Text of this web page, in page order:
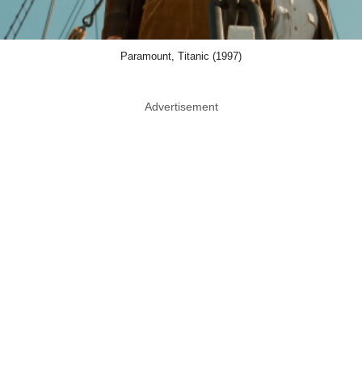
Paramount, Titanic (1997)
Advertisement